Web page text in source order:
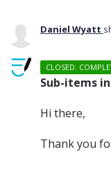
Daniel Wyatt
CLOSED.
Sub-items
Hi there,
Thank you